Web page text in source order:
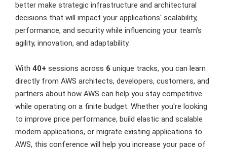
better make strategic infrastructure and architectural
decisions that will impact your applications' scalability,
performance, and security while influencing your team’s
agility, innovation, and adaptability.
With 40+ sessions across 6 unique tracks, you can learn
directly from AWS architects, developers, customers, and
partners about how AWS can help you stay competitive
while operating on a finite budget. Whether you're looking
to improve price performance, build elastic and scalable
modern applications, or migrate existing applications to
AWS, this conference will help you increase your pace of